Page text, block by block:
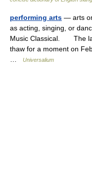
performing arts — arts or
as acting, singing, or
Music Classical. The
thaw for a moment on
Universalium